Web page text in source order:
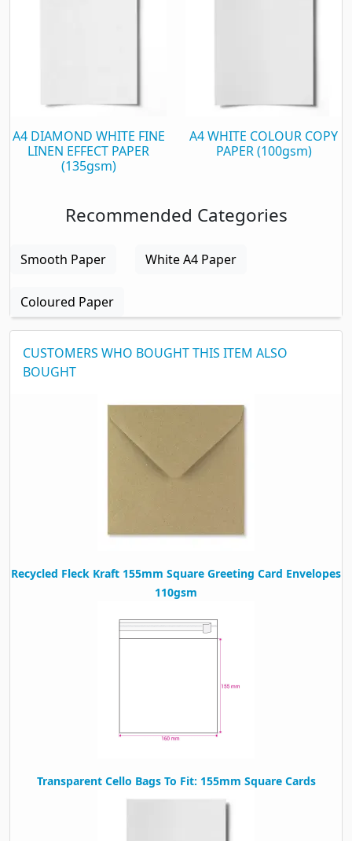
A4 DIAMOND WHITE FINE
LINEN EFFECT PAPER
(135gsm)
A4 WHITE COLOUR COPY
PAPER (100gsm)
Recommended Categories
Smooth Paper White A4 Paper
Coloured Paper
CUSTOMERS WHO BOUGHT THIS ITEM ALSO
BOUGHT
Recycled Fleck Kraft 155mm Square Greeting Card Envelopes
110gsm
Transparent Cello Bags To Fit: 155mm Square Cards